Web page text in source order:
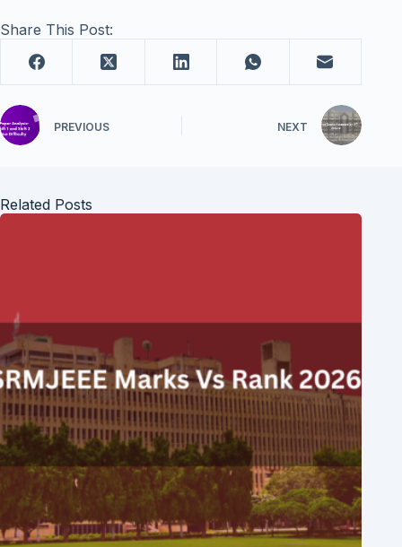
Share This Post:
PREVIOUS NEXT
Related Posts